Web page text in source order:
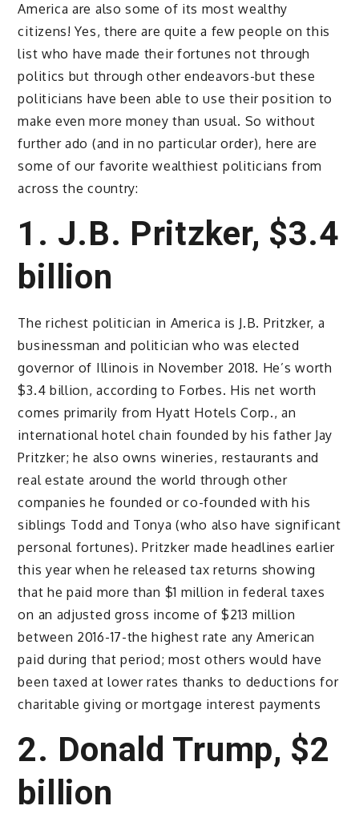
America are also some of its most wealthy
citizens! Yes, there are quite a few people on this
list who have made their fortunes not through
politics but through other endeavors-but these
politicians have been able to use their position to
make even more money than usual. So without
further ado (and in no particular order), here are
some of our favorite wealthiest politicians from
across the country:
1. J.B. Pritzker, $3.4
billion
The richest politician in America is J.B. Pritzker, a
businessman and politician who was elected
governor of Illinois in November 2018. He’s worth
$3.4 billion, according to Forbes. His net worth
comes primarily from Hyatt Hotels Corp., an
international hotel chain founded by his father Jay
Pritzker; he also owns wineries, restaurants and
real estate around the world through other
companies he founded or co-founded with his
siblings Todd and Tonya (who also have significant
personal fortunes). Pritzker made headlines earlier
this year when he released tax returns showing
that he paid more than $1 million in federal taxes
on an adjusted gross income of $213 million
between 2016-17-the highest rate any American
paid during that period; most others would have
been taxed at lower rates thanks to deductions for
charitable giving or mortgage interest payments
2. Donald Trump, $2
billion